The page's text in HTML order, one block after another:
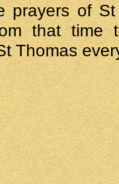
prayers of
that time
Thomas